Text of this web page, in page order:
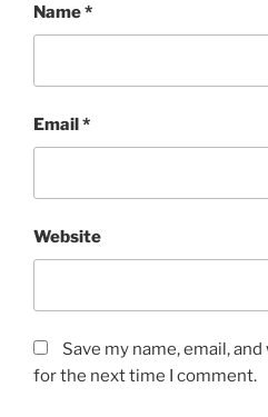
Name*
Email *
Website
Save my name, email,
for the next time I comment.